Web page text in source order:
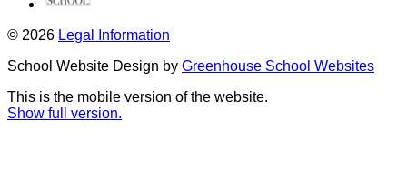
© 2026 Legal Information
School Website Design by Greenhouse School Websites
This is the mobile version of the website.
Show full version.